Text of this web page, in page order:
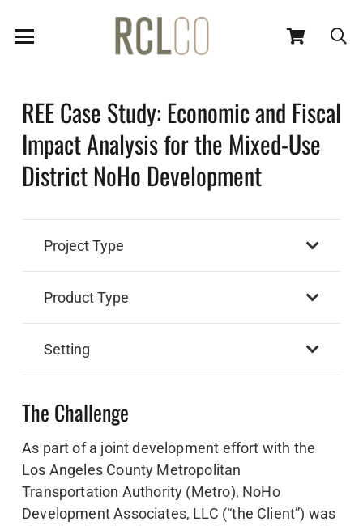
REE Case Study: Economic and Fiscal
Impact Analysis for the Mixed-Use
District NoHo Development
Project Type
Product Type
Setting
The Challenge
As part of a joint development effort with the
Los Angeles County Metropolitan
Transportation Authority (Metro), NoHo
Development Associates, LLC (“the Client”) was